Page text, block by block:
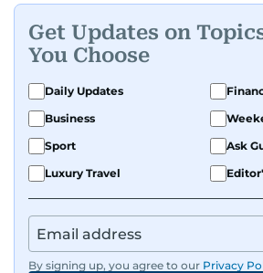
Get Updates on
You Choose
Daily Updates
Business
Sport
Ask
Luxury Travel
By signing up, you agree to our Privacy